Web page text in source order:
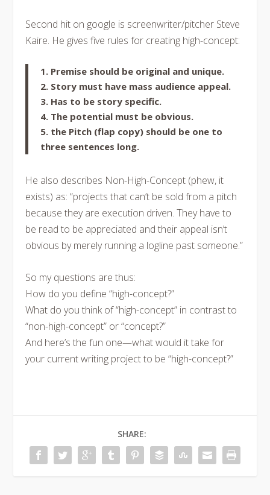
Second hit on google is screenwriter/pitcher Steve
Kaire. He gives five rules for creating high-concept:
1. Premise should be original and unique.
2. Story must have mass audience appeal.
3. Has to be story specific.
4. The potential must be obvious.
5. the Pitch (flap copy) should be one to
three sentences long.
He also describes Non-High-Concept (phew, it
exists) as: “projects that can’t be sold from a pitch
because they are execution driven. They have to
be read to be appreciated and their appeal isn’t
obvious by merely running a logline past someone.”
So my questions are thus:
How do you define “high-concept?”
What do you think of “high-concept” in contrast to
“non-high-concept” or “concept?”
And here’s the fun one—what would it take for
your current writing project to be “high-concept?”
SHARE: